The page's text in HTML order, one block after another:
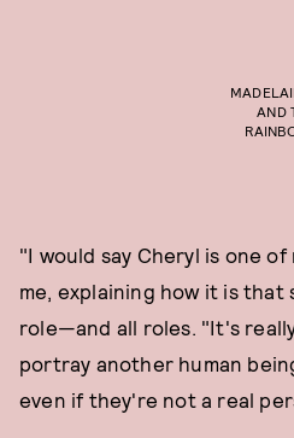
AND
"I would say Cheryl is one
me, explaining how it is that
role—and all roles. "It's
portray another human
even if they're not a real